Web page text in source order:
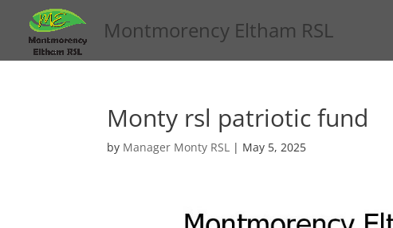
Montmorency Eltham RSL
Monty rsl patriotic fund
by Manager Monty RSL | May 5, 2025